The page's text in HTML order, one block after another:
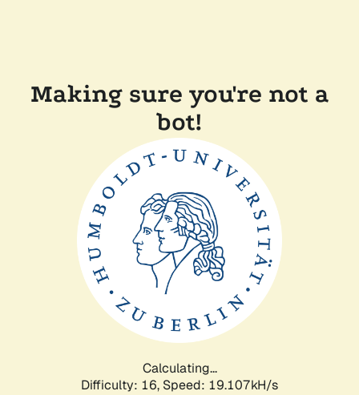
Making sure you're not a
bot!
Calculating...
Difficulty: 16, Speed: 19.107kH/s